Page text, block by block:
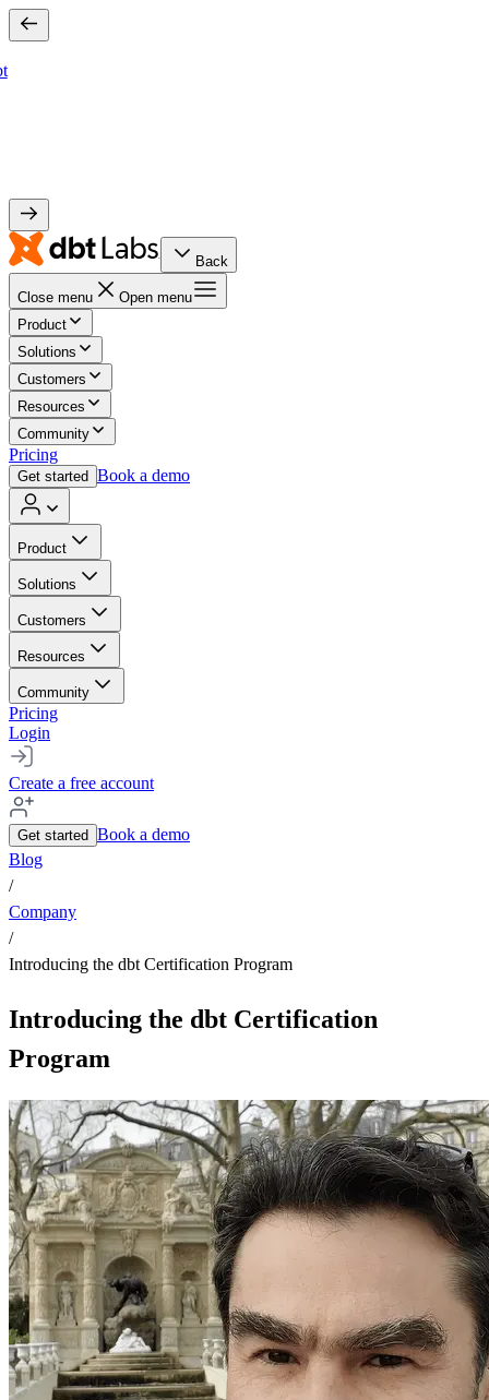
Back
Close menu
Open menu
Product
Solutions
Customers
Resources
Community
Pricing
Get started Book a demo
Product
Solutions
Customers
Resources
Community
Pricing
Login
Create a free account
Get started Book a demo
Blog
/
Company
/
Introducing the dbt Certification Program
Introducing the dbt Certification
Program